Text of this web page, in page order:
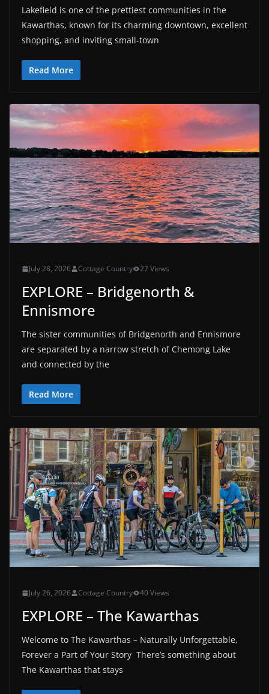
Lakefield is one of the prettiest communities in the
Kawarthas, known for its charming downtown, excellent
shopping, and inviting small-town
Read More
July 28, 2026 Cottage Country 27 Views
EXPLORE – Bridgenorth &
Ennismore
The sister communities of Bridgenorth and Ennismore
are separated by a narrow stretch of Chemong Lake
and connected by the
Read More
July 26, 2026 Cottage Country 40 Views
EXPLORE – The Kawarthas
Welcome to The Kawarthas – Naturally Unforgettable,
Forever a Part of Your Story There’s something about
The Kawarthas that stays